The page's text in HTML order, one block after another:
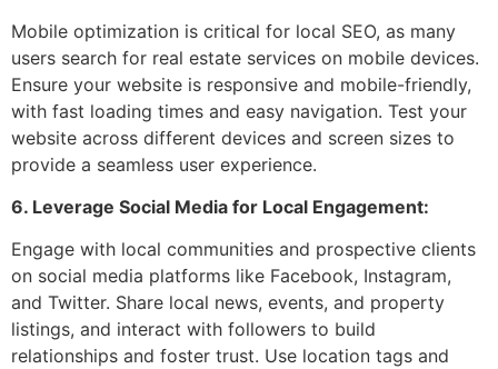
Mobile optimization is critical for local SEO, as many
users search for real estate services on mobile devices.
Ensure your website is responsive and mobile-friendly,
with fast loading times and easy navigation. Test your
website across different devices and screen sizes to
provide a seamless user experience.
6. Leverage Social Media for Local Engagement:
Engage with local communities and prospective clients
on social media platforms like Facebook, Instagram,
and Twitter. Share local news, events, and property
listings, and interact with followers to build
relationships and foster trust. Use location tags and